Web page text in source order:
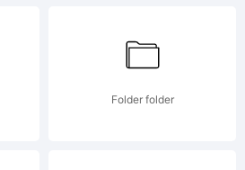
Folder folder